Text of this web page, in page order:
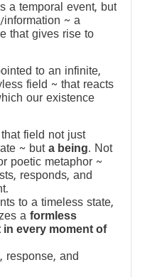
a temporal event, but
~ a
that gives rise to
to an infinite,
field ~ that reacts
our existence
field not just
~ but a being. Not
poetic metaphor ~
responds, and
to a timeless state,
a formless
every moment of
response, and